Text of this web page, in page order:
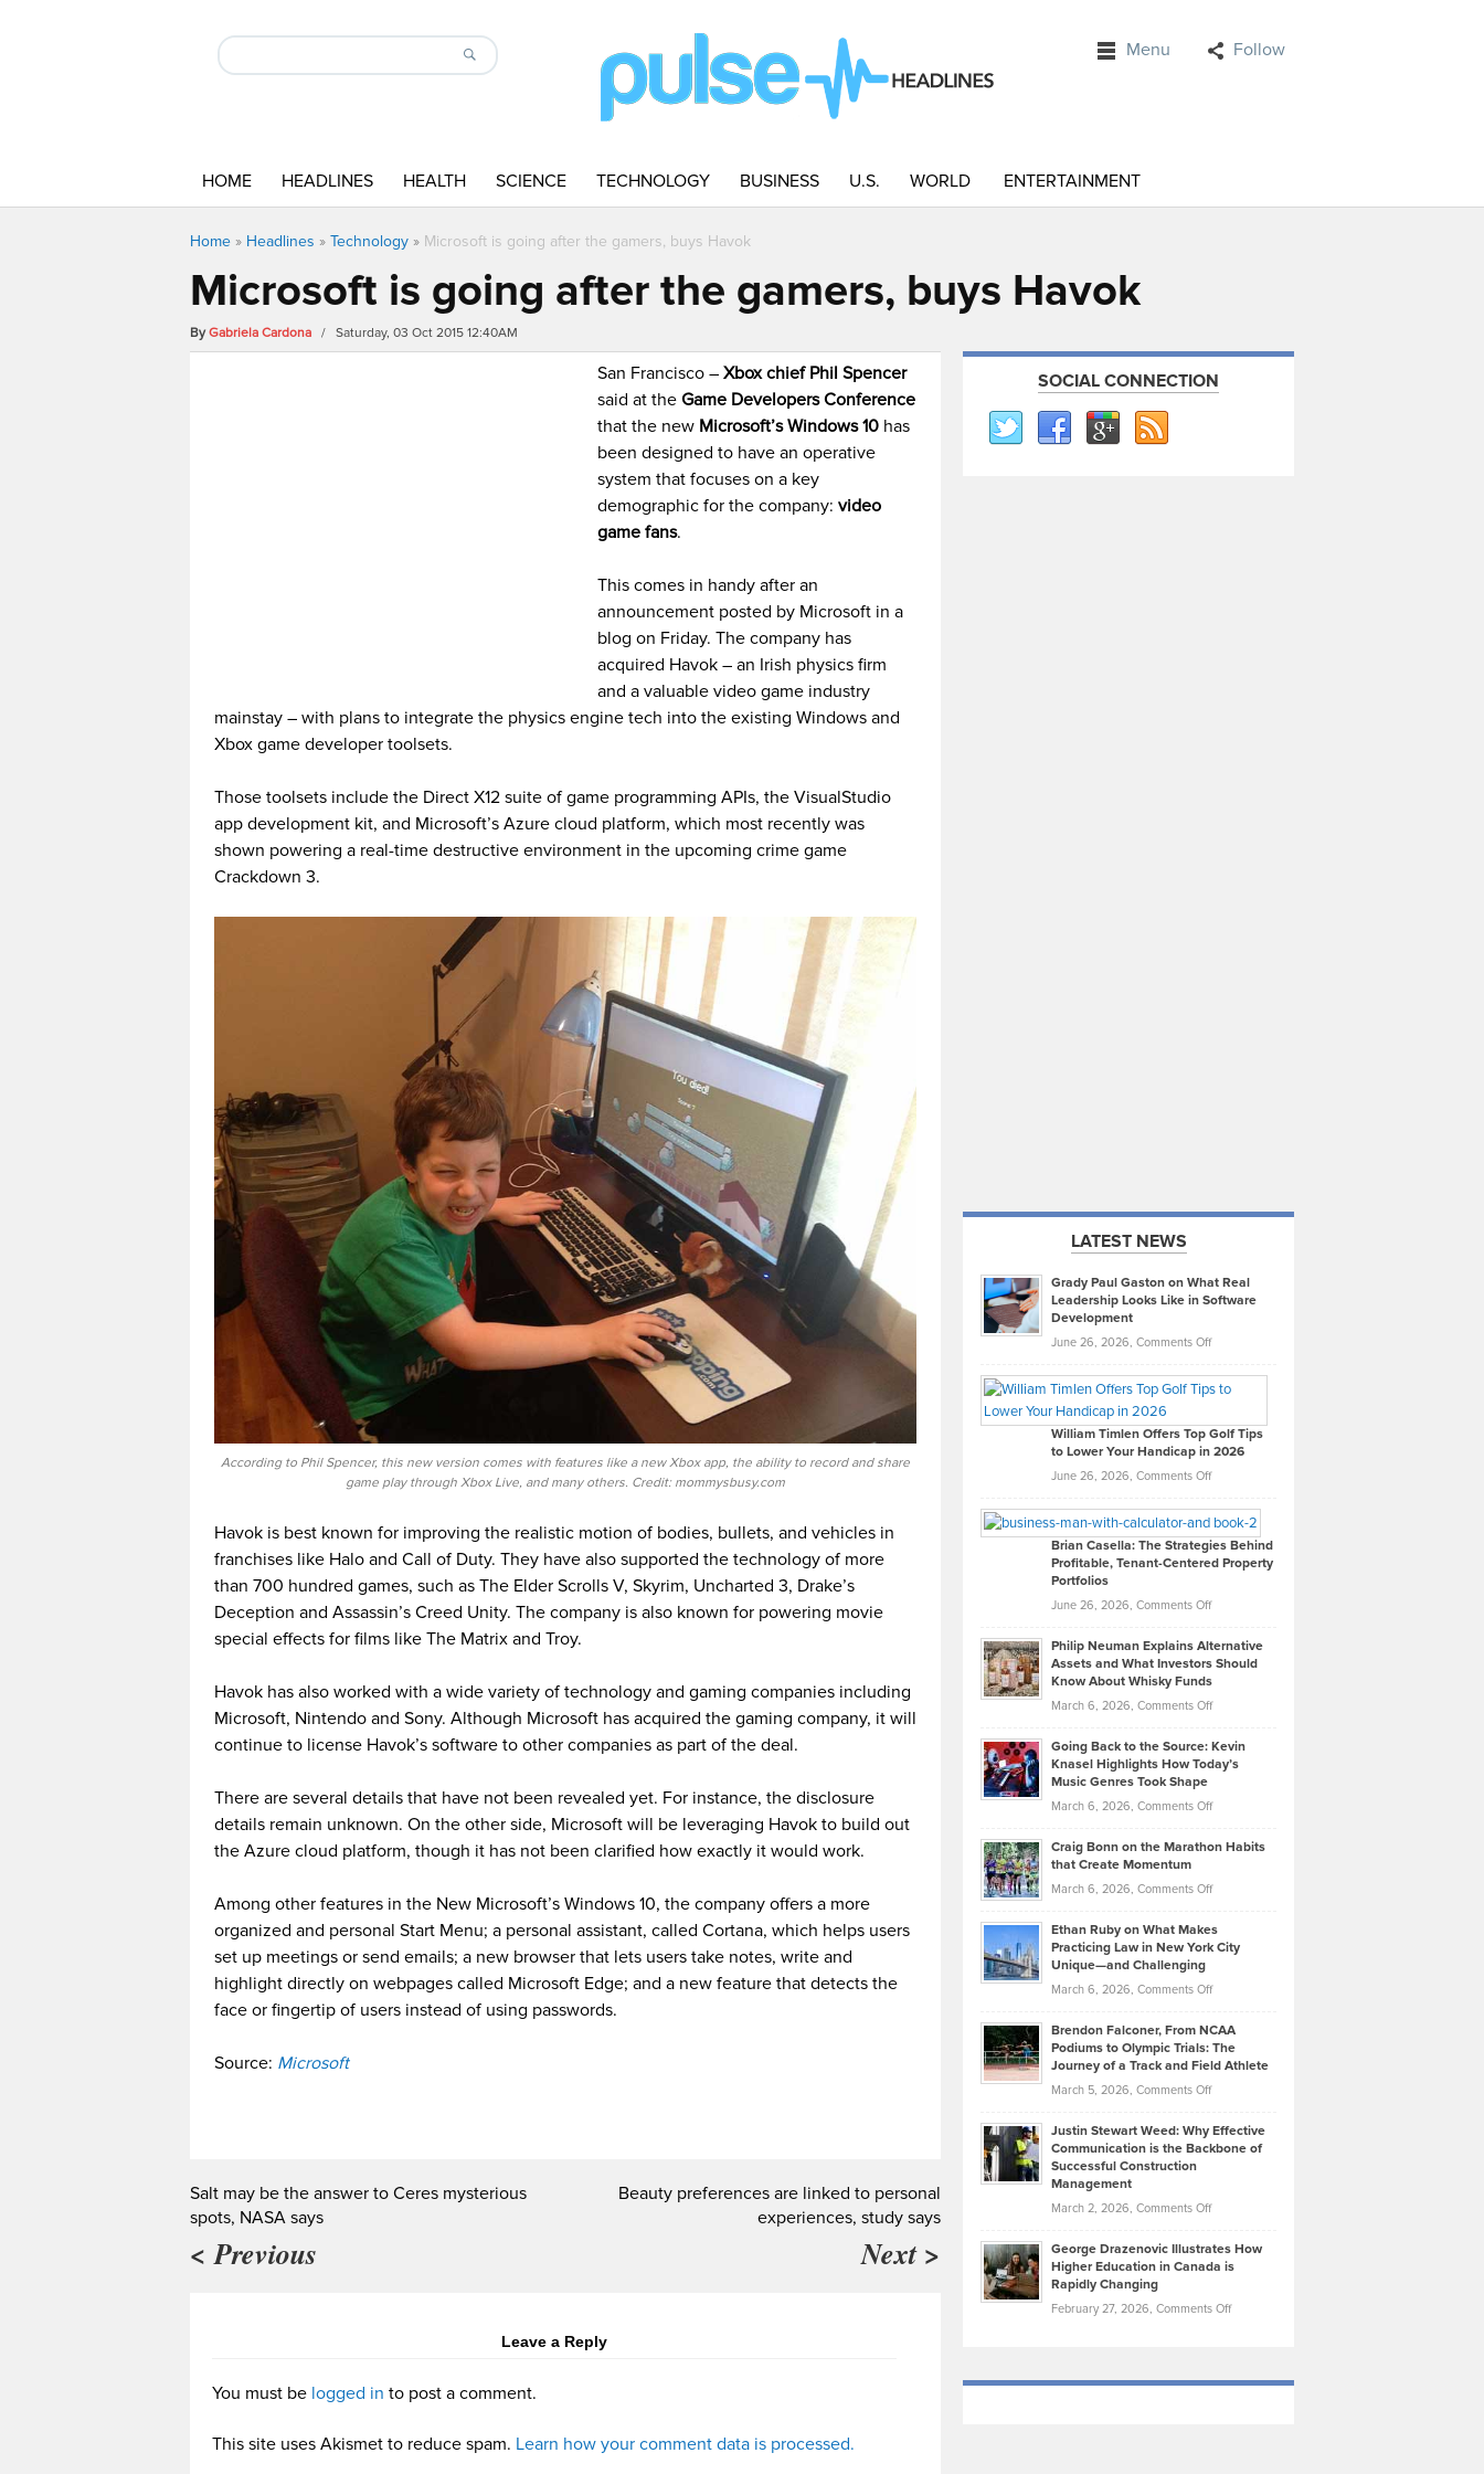
Menu Follow
HOME HEADLINES HEALTH SCIENCE TECHNOLOGY BUSINESS U.S. WORLD ENTERTAINMENT
Home » Headlines » Technology » Microsoft is going after the gamers, buys Havok
Microsoft is going after the gamers, buys Havok
ByGabriela Cardona / Saturday, 03 Oct 2015 12:40AM
San Francisco –Xbox chief Phil Spencer
said at theGame Developers Conference
that the new Microsoft’s Windows 10 has
been designed to have an operative
system that focuses on a key
demographic for the company: video
game fans.
This comes in handy after an
announcement posted by Microsoft in a
blog on Friday. The company has
acquired Havok – an Irish physics firm
and a valuable video game industry
mainstay – with plans to integrate the physics engine tech into the existing Windows and
Xbox game developer toolsets.
Those toolsets include the Direct X12 suite of game programming APIs, the VisualStudio
app development kit, and Microsoft’s Azure cloud platform, which most recently was
shown powering a real-time destructive environment in the upcoming crime game
Crackdown 3.
According to Phil Spencer, this new version comes with features like a new Xbox app, the ability to record and share
game play through Xbox Live, and many others. Credit: mommysbusy.com
Havok is best known for improving the realistic motion of bodies, bullets, and vehicles in
franchises like Halo and Call of Duty. They have also supported the technology of more
than 700 hundred games, such as The Elder Scrolls V, Skyrim, Uncharted 3, Drake’s
Deception and Assassin’s Creed Unity. The company is also known for powering movie
special effects for films like The Matrix and Troy.
Havok has also worked with a wide variety of technology and gaming companies including
Microsoft, Nintendo and Sony. Although Microsoft has acquired the gaming company, it will
continue to license Havok’s software to other companies as part of the deal.
There are several details that have not been revealed yet. For instance, the disclosure
details remain unknown. On the other side, Microsoft will be leveraging Havok to build out
the Azure cloud platform, though it has not been clarified how exactly it would work.
Among other features in the New Microsoft’s Windows 10, the company offers a more
organized and personal Start Menu; a personal assistant, called Cortana, which helps users
set up meetings or send emails; a new browser that lets users take notes, write and
highlight directly on webpages called Microsoft Edge; and a new feature that detects the
face or fingertip of users instead of using passwords.
Source: Microsoft
Salt may be the answer to Ceres mysterious
spots, NASA says
< Previous
Beauty preferences are linked to personal
experiences, study says
Next >
Leave a Reply
You must be logged in to post a comment.
This site uses Akismet to reduce spam. Learn how your comment data is processed.
SOCIAL CONNECTION
LATEST NEWS
Grady Paul Gaston on What Real
Leadership Looks Like in Software
Development
June 26, 2026, Comments Offon
Paul
on
What
Real
Looks
Like
in
Development
William Timlen Offers Top Golf Tips
to Lower Your Handicap in 2026
June 26, 2026, Comments Offon
Timlen
Offers
Top
Tips
Lower
2026
Brian Casella: The Strategies Behind
Profitable, Tenant-Centered Property
Portfolios
June 26, 2026, Comments Offon
Casella:
The
Behind
Tenant-
Property
Philip Neuman Explains Alternative
Assets and What Investors Should
Know About Whisky Funds
March 6, 2026, Comments Offon
Neuman
Explains
Assets
Investors
Know
About
Funds
Going Back to the Source: Kevin
Knasel Highlights How Today’s
Music Genres Took Shape
March 6, 2026, Comments Offon
Back
the
Kevin
Knasel
Highlights
Today’s
Music
Genres
Took
Craig Bonn on the Marathon Habits
that Create Momentum
March 6, 2026, Comments Offon
Bonn
on
Marathon
that
Create
Momentum
Ethan Ruby on What Makes
Practicing Law in New York City
Unique—and Challenging
March 6, 2026, Comments Offon
Ruby
on
Law
York
Unique
—
Brendon Falconer, From NCAA
Podiums to Olympic Trials: The
Journey of a Track and Field Athlete
March 5, 2026, Comments Offon
Falconer,
From
Olympic
Trials:
Journey
Justin Stewart Weed: Why Effective
Communication is the Backbone of
Successful Construction
Management
March 2, 2026, Comments Offon
Stewart
Weed:
Effective
the
George Drazenovic Illustrates How
Higher Education in Canada is
Rapidly Changing
February 27, 2026, Comments Offon